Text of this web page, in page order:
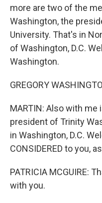
more are two of the
Washington, the
University. That's in
of Washington, D.C.
Washington.
GREGORY
MARTIN: Also with me
president of Trinity
in Washington, D.C.
CONSIDERED to you,
PATRICIA MCGUIRE:
with you.